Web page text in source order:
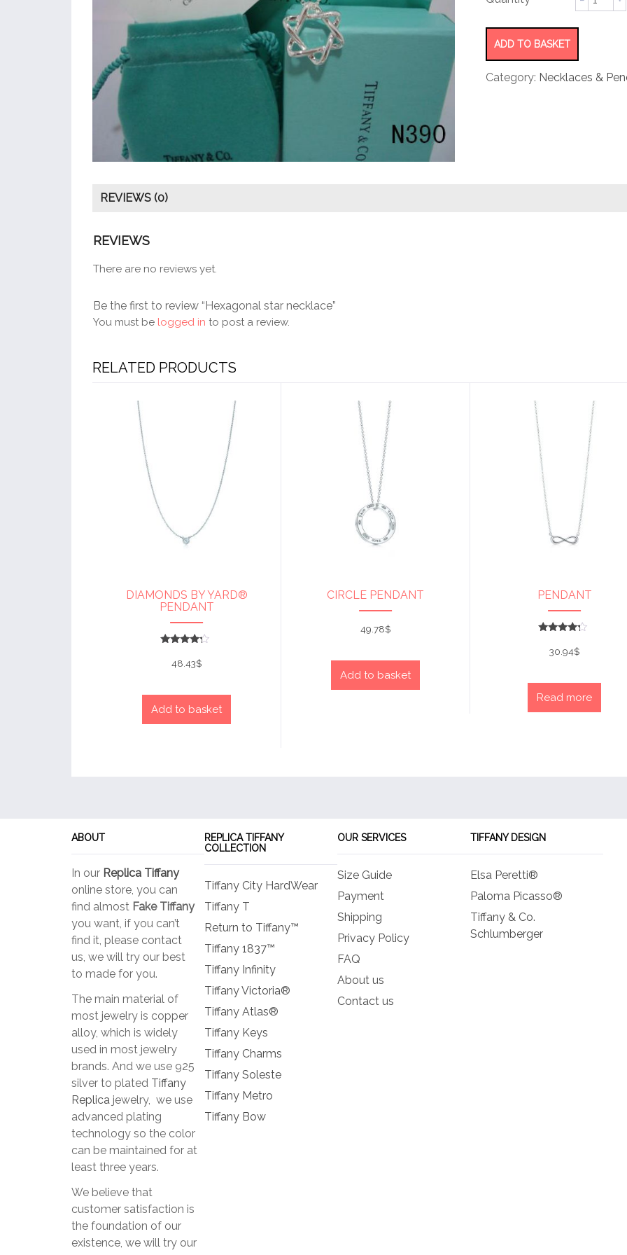
star
ADD TO BASKET
Category: Necklaces &
REVIEWS (0)
REVIEWS
There are no reviews yet.
Be the first to review “Hexagonal star necklace”
You must be logged in to post a review.
RELATED PRODUCTS
DIAMONDS BY YARD®
PENDANT
4
out of 5
48.43$
Add to basket
CIRCLE PENDANT
49.78$
Add to basket
PENDANT
4
out of 5
30.94$
Read more
ABOUT
In our Replica Tiffany
online store, you can
find almost Fake Tiffany
you want, if you can’t
find it, please contact
us, we will try our best
to made for you.
The main material of
most jewelry is copper
alloy, which is widely
used in most jewelry
brands. And we use 925
silver to plated Tiffany
Replica jewelry, we use
advanced plating
technology so the color
can be maintained for at
least three years.
We believe that
customer satisfaction is
the foundation of our
existence, we will try our
REPLICA TIFFANY
COLLECTION
Tiffany City HardWear
Tiffany T
Return to Tiffany™
Tiffany 1837™
Tiffany Infinity
Tiffany Victoria®
Tiffany Atlas®
Tiffany Keys
Tiffany Charms
Tiffany Soleste
Tiffany Metro
Tiffany Bow
OUR SERVICES
Size Guide
Payment
Shipping
Privacy Policy
FAQ
About us
Contact us
TIFFANY DESIGN
Elsa Peretti®
Paloma Picasso®
Tiffany & Co.
Schlumberger